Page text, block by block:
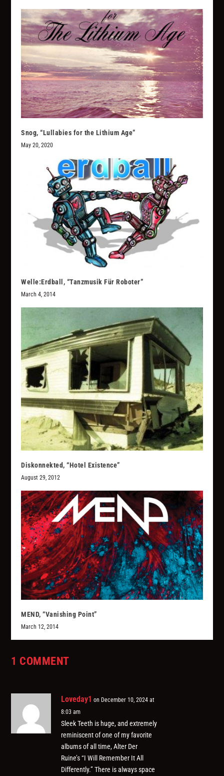
Snog, “Lullabies for the Lithium Age”
May 20, 2020
Welle:Erdball, “Tanzmusik Für Roboter”
March 4, 2014
Diskonnekted, “Hotel Existence”
August 29, 2012
MEND, “Vanishing Point”
March 12, 2014
1 COMMENT
Loveday1 on December 10, 2024 at
8:03 am
Sleek Teeth is huge, and extremely
reminiscent of one of my favorite
albums of all time, Alter Der
Ruine’s “I Will Remember It All
Differently.” There is always space